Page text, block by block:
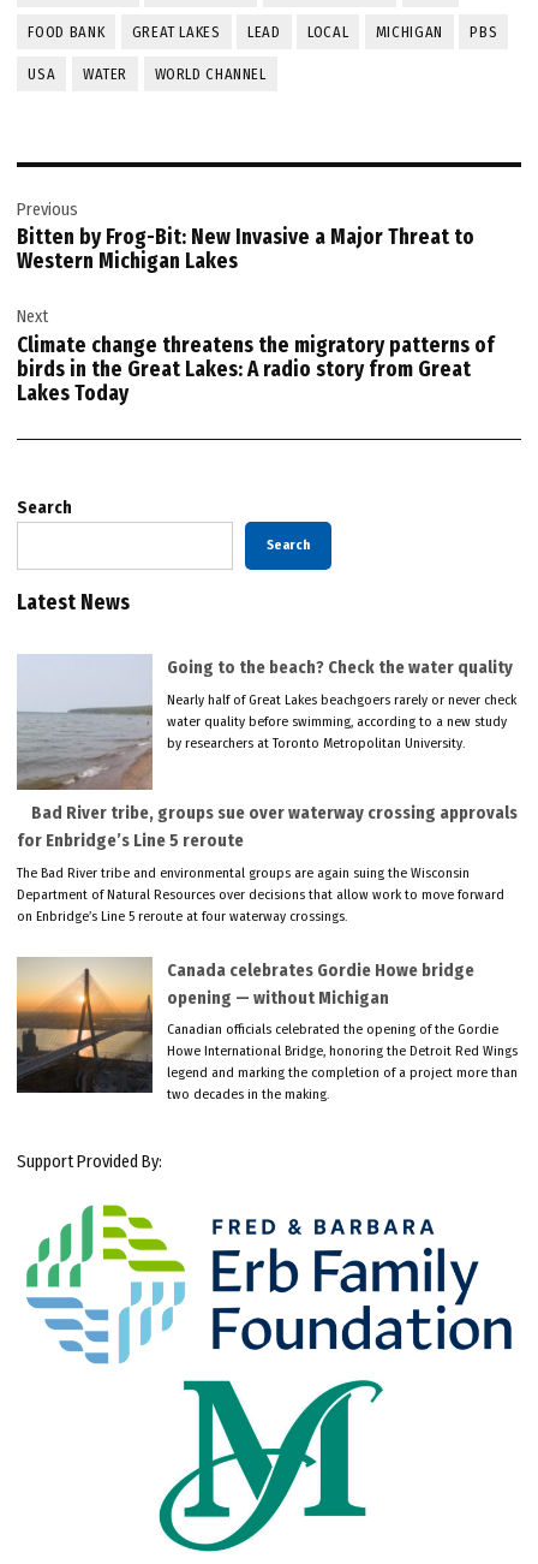
FOOD BANK GREAT LAKES LEAD LOCAL MICHIGAN PBS
USA WATER WORLD CHANNEL
navigation
Previous
Bitten by Frog-Bit: New Invasive a Major Threat to
Western Michigan Lakes
Next
Climate change threatens the migratory patterns of
birds in the Great Lakes: A radio story from Great
Lakes Today
Search
Search
Latest News
Going to the beach? Check the water quality
Nearly half of Great Lakes beachgoers rarely or never check
water quality before swimming, according to a new study
by researchers at Toronto Metropolitan University.
Bad River tribe, groups sue over waterway crossing approvals
for Enbridge’s Line 5 reroute
The Bad River tribe and environmental groups are again suing the Wisconsin
Department of Natural Resources over decisions that allow work to move forward
on Enbridge’s Line 5 reroute at four waterway crossings.
Canada celebrates Gordie Howe bridge
opening — without Michigan
Canadian officials celebrated the opening of the Gordie
Howe International Bridge, honoring the Detroit Red Wings
legend and marking the completion of a project more than
two decades in the making.
Support Provided By: